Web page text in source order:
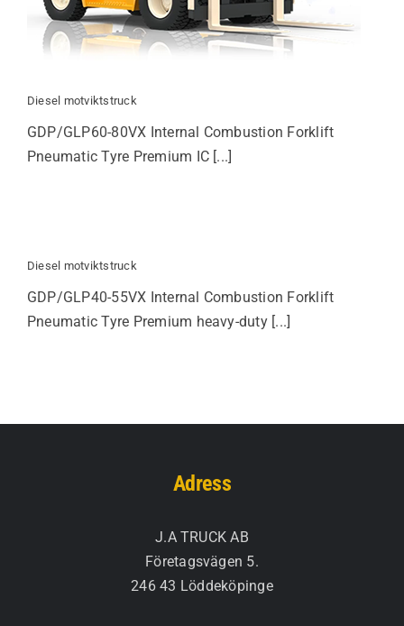
Diesel motviktstruck
GDP/GLP60-80VX Internal Combustion Forklift
Pneumatic Tyre Premium IC [...]
Diesel motviktstruck
GDP/GLP40-55VX Internal Combustion Forklift
Pneumatic Tyre Premium heavy-duty [...]
Adress
J.A TRUCK AB
Företagsvägen 5.
246 43 Löddeköpinge